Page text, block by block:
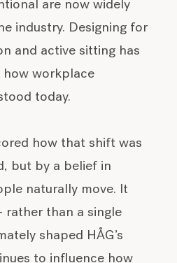
are now widely
industry. Designing for
and active sitting has
workplace
today.
how that shift was
but by a belief in
naturally move. It
rather than a single
shaped HÅG’s
to influence how